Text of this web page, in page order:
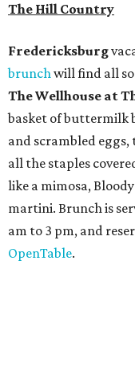
The Hill Country
Fredericksburg
brunchwill find all
The Wellhouse at
basket of buttermilk
and scrambled
all the staples
like a mimosa,
martini. Brunch is
am to 3 pm, and
OpenTable.